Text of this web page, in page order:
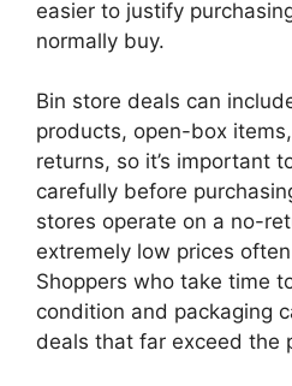
easier to justify
normally buy.
Bin store deals can
products, open-box
returns, so it’s important
carefully before
stores operate on a no-
extremely low prices
Shoppers who take time
condition and packaging
deals that far exceed the